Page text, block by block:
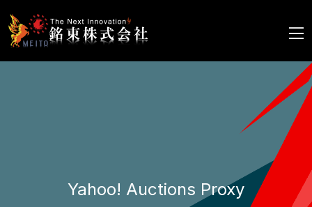
Yahoo! Auctions Proxy